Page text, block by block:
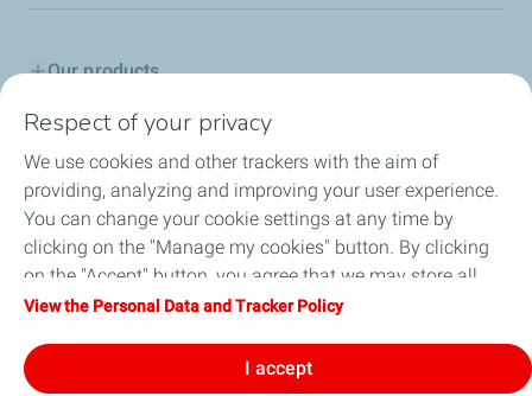
Our products
Advice & Proposals
Service network
TotalEnergies in Serbia
Lub Advisor
Respect of your privacy
We use cookies and other trackers with the aim of
providing, analyzing and improving your user experience.
You can change your cookie settings at any time by
clicking on the "Manage my cookies" button. By clicking
on the "Accept" button, you agree that we may store all
cookies on your device. If you click on "Decline", only the
will be used. For more information, refer to the "Personal
Data and Tracker Policy" page.
View the Personal Data and Tracker Policy
I accept